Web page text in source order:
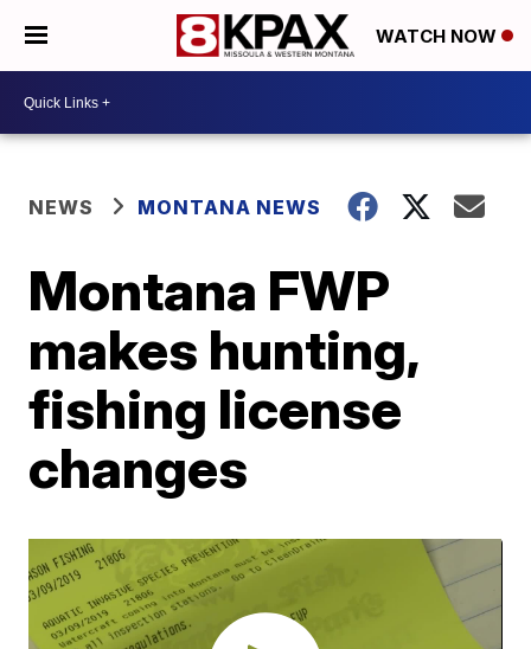
WATCH NOW
NEWS MONTANA NEWS
Montana FWP
makes hunting,
fishing license
changes